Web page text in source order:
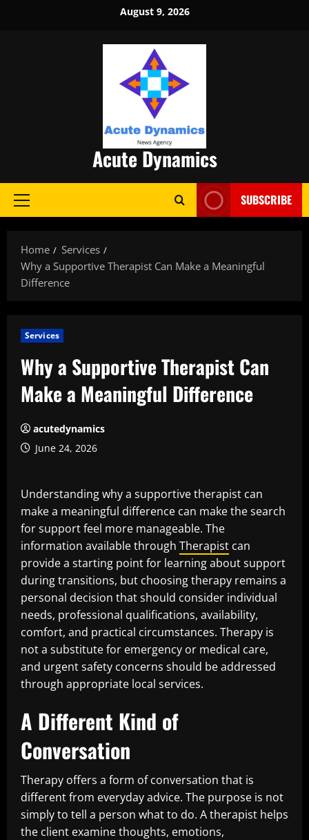
August 9, 2026
Acute Dynamics
Primary
SUBSCRIBE
Home
Services
Why a Supportive Therapist Can Make a Meaningful
Difference
Services
Why a Supportive Therapist Can
Make a Meaningful Difference
acutedynamics
June 24, 2026
Understanding why a supportive therapist can
make a meaningful difference can make the search
for support feel more manageable. The
information available through Therapist can
provide a starting point for learning about support
during transitions, but choosing therapy remains a
personal decision that should consider individual
needs, professional qualifications, availability,
comfort, and practical circumstances. Therapy is
not a substitute for emergency or medical care,
and urgent safety concerns should be addressed
through appropriate local services.
A Different Kind of
Conversation
Therapy offers a form of conversation that is
different from everyday advice. The purpose is not
simply to tell a person what to do. A therapist helps
the client examine thoughts, emotions,